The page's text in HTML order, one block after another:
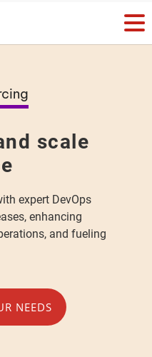
scale
expert DevOps
enhancing
and fueling
NEEDS